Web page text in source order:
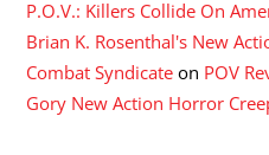
P.O.V.: Killers Collide On
Brian K. Rosenthal's New
Combat Syndicate on POV
Gory New Action Horror